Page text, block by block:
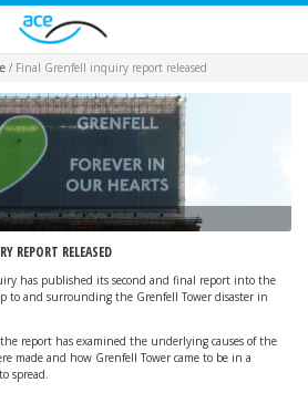
/ Final Grenfell inquiry report released
REPORT RELEASED
has published its second and final report into the
to and surrounding the Grenfell Tower disaster in
report has examined the underlying causes of the
made and how Grenfell Tower came to be in a
spread.